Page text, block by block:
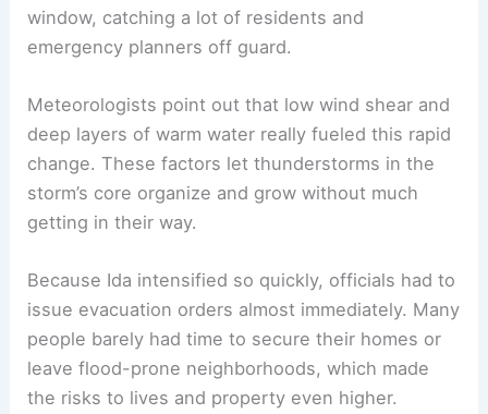
window, catching a lot of residents and
emergency planners off guard.
Meteorologists point out that low wind shear and
deep layers of warm water really fueled this rapid
change. These factors let thunderstorms in the
storm’s core organize and grow without much
getting in their way.
Because Ida intensified so quickly, officials had to
issue evacuation orders almost immediately. Many
people barely had time to secure their homes or
leave flood-prone neighborhoods, which made
the risks to lives and property even higher.